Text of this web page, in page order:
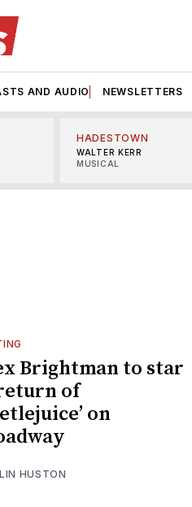
AND AUDIO NEWSLETTERS
HADESTOWN
WALTER KERR
MUSICAL
Brightman to star
of
on
HUSTON